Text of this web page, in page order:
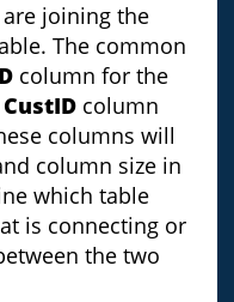
joining the
The common
column for the
CustIDcolumn
columns will
column size in
which table
is connecting or
the two